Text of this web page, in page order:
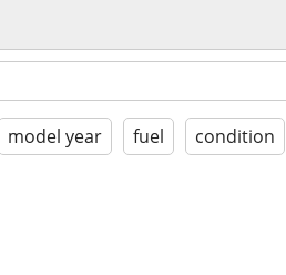
model year fuel condition